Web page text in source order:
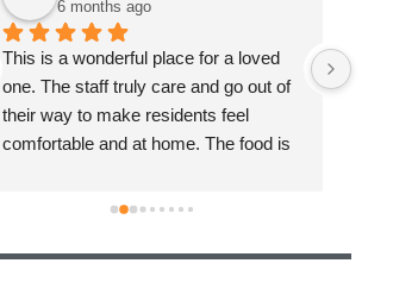
6 months ago
This is a wonderful place for a loved
one. The staff truly care and go out of
their way to make residents feel
comfortable and at home. The food is
overall care really stands out when
community feels warm & welcoming